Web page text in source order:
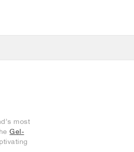
most
Gel-